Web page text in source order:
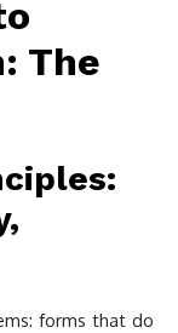
The
forms that do